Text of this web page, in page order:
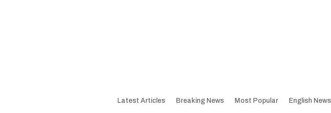
Latest Articles Breaking News Most Popular English News